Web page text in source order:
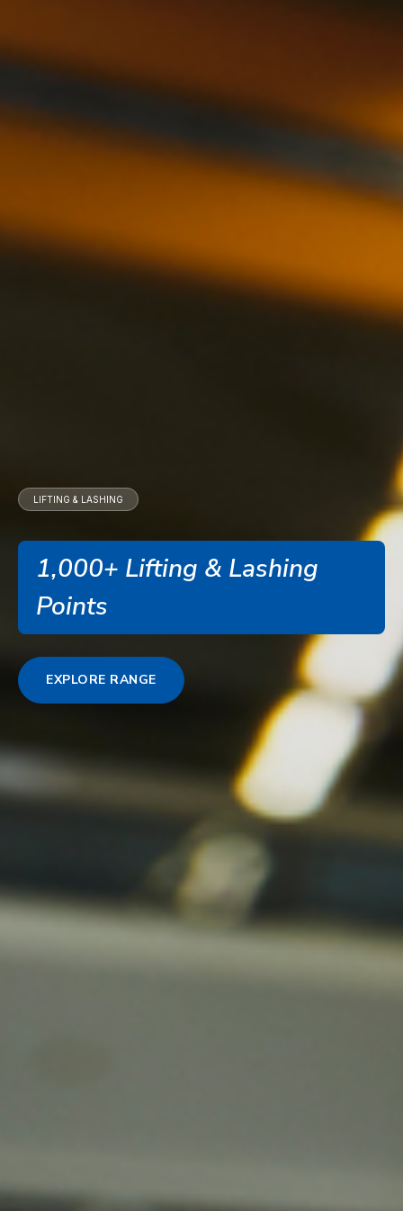
LIFTING & LASHING
1,000+ Lifting & Lashing
Points
EXPLORE RANGE